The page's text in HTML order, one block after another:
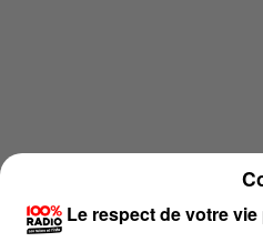
Le respect de votre